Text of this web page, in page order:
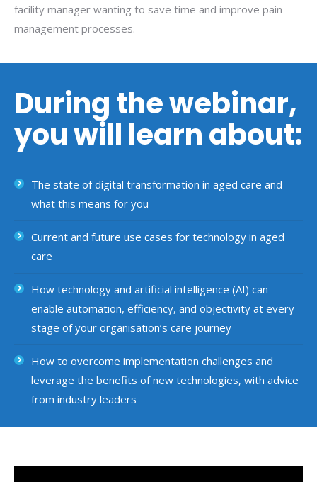
facility manager wanting to save time and improve pain
management processes.
During the webinar,
you will learn about:
The state of digital transformation in aged care and
what this means for you
Current and future use cases for technology in aged
care
How technology and artificial intelligence (AI) can
enable automation, efficiency, and objectivity at every
stage of your organisation’s care journey
How to overcome implementation challenges and
leverage the benefits of new technologies, with advice
from industry leaders